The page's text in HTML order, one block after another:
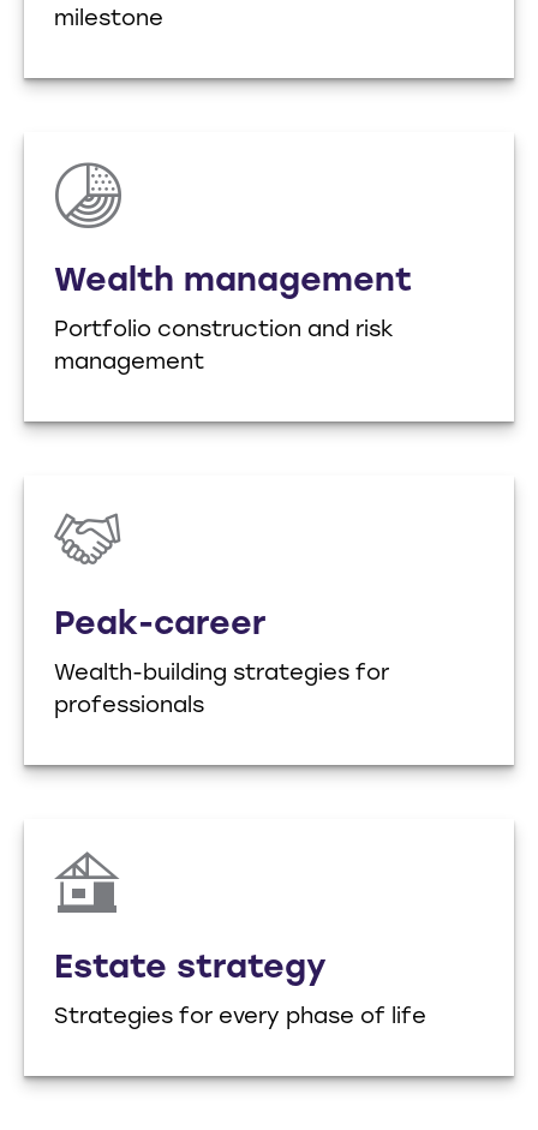
milestone
Wealth management
Portfolio construction and risk
management
Peak-career
Wealth-building strategies for
professionals
Estate strategy
Strategies for every phase of life